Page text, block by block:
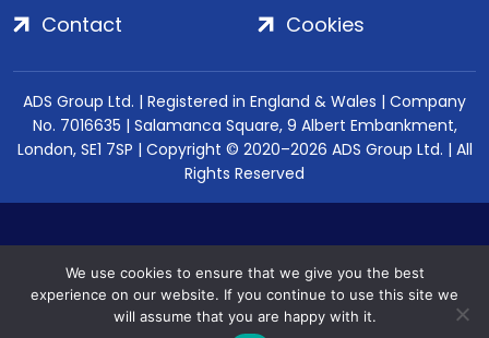
Contact
Cookies
ADS Group Ltd. | Registered in England & Wales | Company
No. 7016635 | Salamanca Square, 9 Albert Embankment,
London, SE1 7SP | Copyright © 2020–2026 ADS Group Ltd. | All
Rights Reserved
We use cookies to ensure that we give you the best
experience on our website. If you continue to use this site we
will assume that you are happy with it.